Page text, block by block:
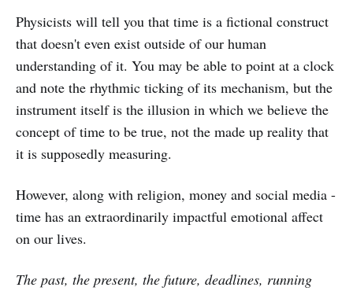
Physicists will tell you that time is a fictional construct
that doesn't even exist outside of our human
understanding of it. You may be able to point at a clock
and note the rhythmic ticking of its mechanism, but the
instrument itself is the illusion in which we believe the
concept of time to be true, not the made up reality that
it is supposedly measuring.
However, along with religion, money and social media -
time has an extraordinarily impactful emotional affect
on our lives.
The past, the present, the future, deadlines, running